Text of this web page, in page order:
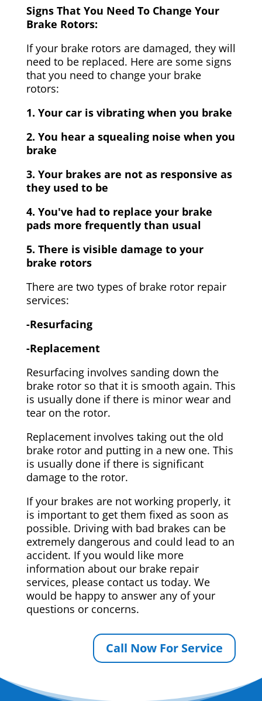
Signs That You Need To Change Your
Brake Rotors:
If your brake rotors are damaged, they will
need to be replaced. Here are some signs
that you need to change your brake
rotors:
1. Your car is vibrating when you brake
2. You hear a squealing noise when you
brake
3. Your brakes are not as responsive as
they used to be
4. You've had to replace your brake
pads more frequently than usual
5. There is visible damage to your
brake rotors
There are two types of brake rotor repair
services:
-Resurfacing
-Replacement
Resurfacing involves sanding down the
brake rotor so that it is smooth again. This
is usually done if there is minor wear and
tear on the rotor.
Replacement involves taking out the old
brake rotor and putting in a new one. This
is usually done if there is significant
damage to the rotor.
If your brakes are not working properly, it
is important to get them fixed as soon as
possible. Driving with bad brakes can be
extremely dangerous and could lead to an
accident. If you would like more
information about our brake repair
services, please contact us today. We
would be happy to answer any of your
questions or concerns.
Call Now For Service